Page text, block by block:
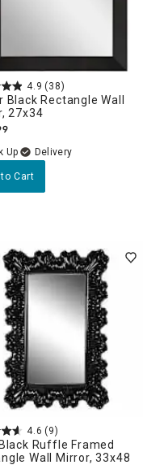
4.9 (38)
Black Rectangle Wall
27x34
Delivery
Cart
4.6 (9)
Ruffle Framed
Wall Mirror, 33x48